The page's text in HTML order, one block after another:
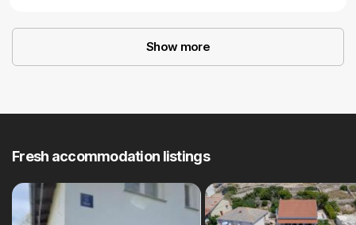
Show more
Fresh accommodation listings